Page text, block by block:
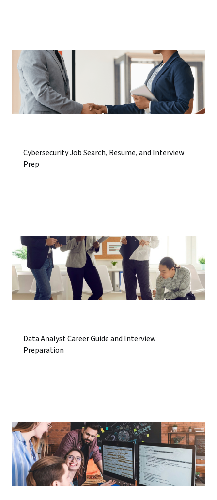
Cybersecurity Job Search, Resume, and Interview
Prep
Data Analyst Career Guide and Interview
Preparation